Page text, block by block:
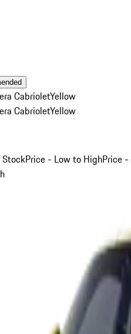
CabrioletYellow
CabrioletYellow
StockPrice - Low to HighPrice -